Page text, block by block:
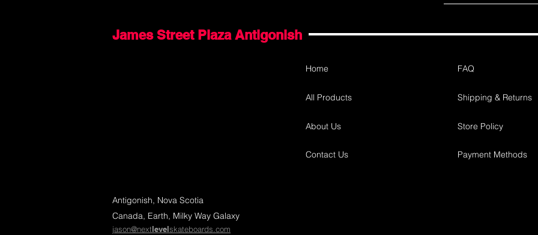
James Street Plaza Antigonish
Home
All Products
About Us
Contact Us
FAQ
Shipping & Returns
Store Policy
Payment Methods
Antigonish, Nova Scotia
Canada, Earth, Milky Way Galaxy
jason@nextlevelskateboards.com